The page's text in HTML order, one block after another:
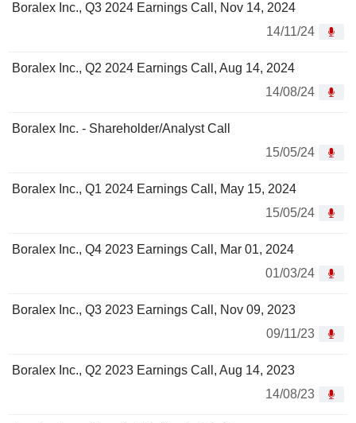
Boralex Inc., Q3 2024 Earnings Call, Nov 14, 2024
14/11/24
Boralex Inc., Q2 2024 Earnings Call, Aug 14, 2024
14/08/24
Boralex Inc. - Shareholder/Analyst Call
15/05/24
Boralex Inc., Q1 2024 Earnings Call, May 15, 2024
15/05/24
Boralex Inc., Q4 2023 Earnings Call, Mar 01, 2024
01/03/24
Boralex Inc., Q3 2023 Earnings Call, Nov 09, 2023
09/11/23
Boralex Inc., Q2 2023 Earnings Call, Aug 14, 2023
14/08/23